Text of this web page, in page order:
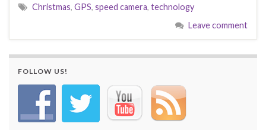
Christmas, GPS, speed camera, technology
Leave comment
FOLLOW US!